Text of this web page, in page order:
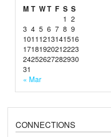
M T WT F S S
1 2
3 4 5 6 7 8 9
1011 1213141516
17181920212223
24252627282930
31
« Mar
CONNECTIONS